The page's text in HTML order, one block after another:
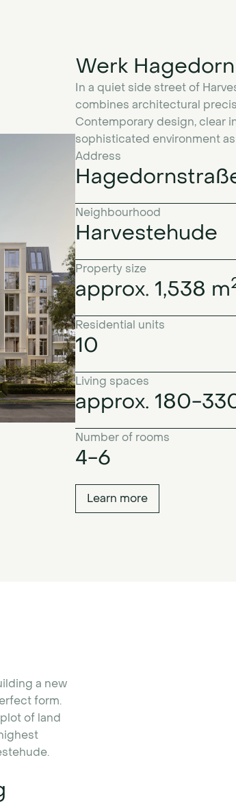
Werk Hagedorn
In a quiet side street of
combines architectural
Contemporary design, clear
sophisticated environment
Address
Neighbourhood
Harvestehude
Property size
approx. 1,538 m
Residential units
10
Living spaces
approx. 180-
Number of rooms
4-6
Learn more
a new
form.
of land